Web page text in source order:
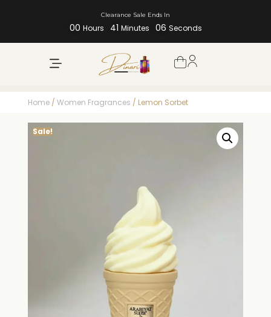
Clearance Sale Ends In
00 Hours 41 Minutes 06 Seconds
Home / Women Fragrances / Lemon Sorbet
Sale!